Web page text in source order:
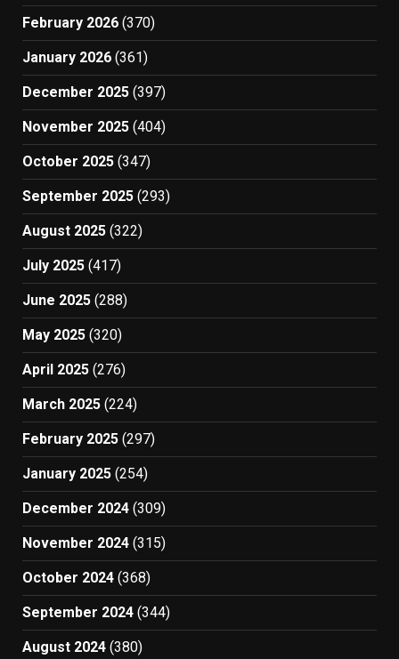
February 2026 (370)
January 2026 (361)
December 2025 (397)
November 2025 (404)
October 2025 (347)
September 2025 (293)
August 2025 (322)
July 2025 (417)
June 2025 (288)
May 2025 (320)
April 2025 (276)
March 2025 (224)
February 2025 (297)
January 2025 (254)
December 2024 (309)
November 2024 (315)
October 2024 (368)
September 2024 (344)
August 2024 (380)